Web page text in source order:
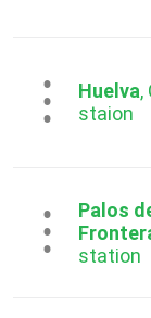
...Huelva,
staion
...Palos
station